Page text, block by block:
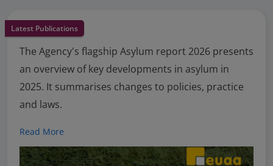
Latest Publications
The Agency's flagship Asylum report 2026 presents
an overview of key developments in asylum in
2025. It summarises changes to policies, practice
and laws.
Read More